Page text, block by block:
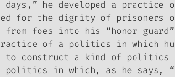
days,” he developed a
for the dignity of prisoners
foes into his “honor guard”
of a politics in which
construct a kind of politics
in which, as he says,